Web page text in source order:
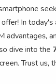
In
advantages,
dive into the
Trust us,